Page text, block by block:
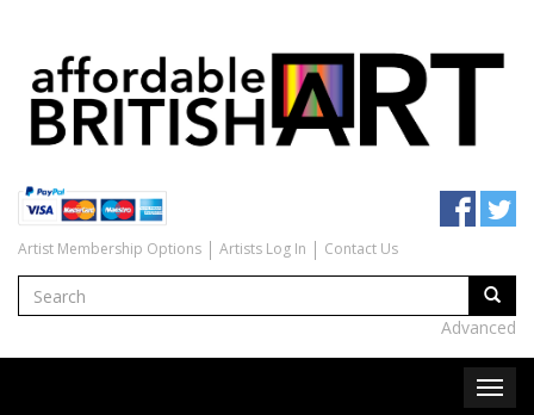
Artist Membership Options Artists Log In Contact Us
Advanced